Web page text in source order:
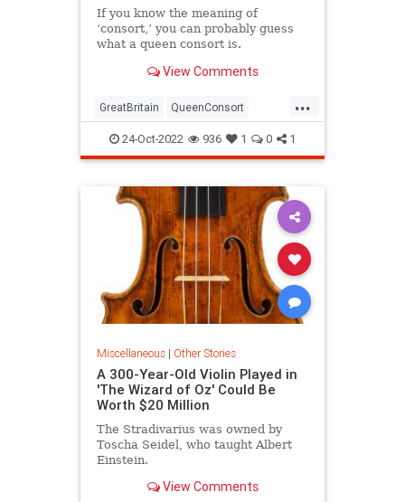
If you know the meaning of
‘consort,’ you can probably guess
what a queen consort is.
View Comments
...
GreatBritain QueenConsort
QueenElizabethII RoyalFamily
24-Oct-2022 936 1 0 1
Miscellaneous| Other Stories
A 300-Year-Old Violin Played in
'The Wizard of Oz' Could Be
Worth $20 Million
The Stradivarius was owned by
Toscha Seidel, who taught Albert
Einstein.
View Comments